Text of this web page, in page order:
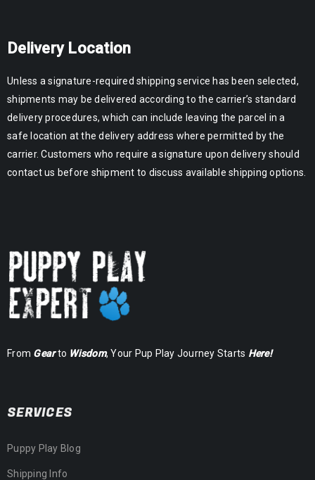
Delivery Location
Unless a signature-required shipping service has been selected,
shipments may be delivered according to the carrier’s standard
delivery procedures, which can include leaving the parcel in a
safe location at the delivery address where permitted by the
carrier. Customers who require a signature upon delivery should
contact us before shipment to discuss available shipping options.
From Gearto Wisdom, Your Pup Play Journey Starts Here!
SERVICES
Puppy Play Blog
Shipping Info